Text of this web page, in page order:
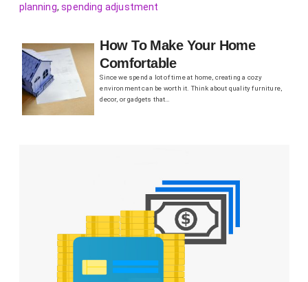
planning,spending adjustment
How To Make Your Home
Comfortable
Since we spend a lot of time at home, creating a cozy
environment can be worth it. Think about quality furniture,
decor, or gadgets that…